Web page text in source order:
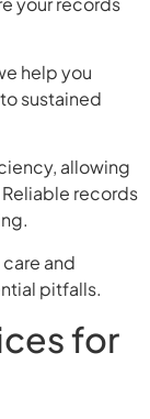
help you
sustained
allowing
records
and
pitfalls.
for